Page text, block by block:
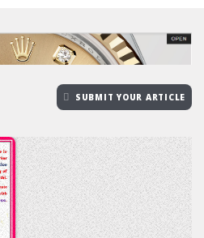
SUBMIT YOUR ARTICLE